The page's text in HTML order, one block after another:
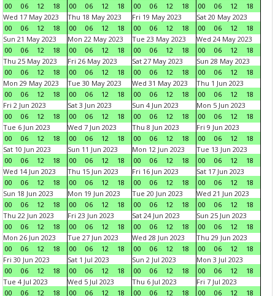
00
06 12 18
00
06 12 18
00
06 12 18
00
06 12
18
Wed 17 May 2023
00
06 12 18
Thu 18 May 2023
00
06 12 18
Fri 19 May 2023
00
06 12 18
Sat 20 May 2023
00
06 12
18
Sun 21 May 2023
00
06 12 18
Mon 22 May 2023
00
06 12 18
Tue 23 May 2023
00
06 12 18
Wed 24 May 2023
00
06 12
18
Thu 25 May 2023
00
06 12 18
Fri 26 May 2023
00
06 12 18
Sat 27 May 2023
00
06 12 18
Sun 28 May 2023
00
06 12
18
Mon 29 May 2023
00
06 12 18
Tue 30 May 2023
00
06 12 18
Wed 31 May 2023
00
06 12 18
Thu 1 Jun 2023
00
06 12
18
Fri 2 Jun 2023
00
06 12 18
Sat 3 Jun 2023
00
06 12 18
Sun 4 Jun 2023
00
06 12 18
Mon 5 Jun 2023
00
06 12
18
Tue 6 Jun 2023
00
06 12 18
Wed 7 Jun 2023
00
06 12 18
Thu 8 Jun 2023
00
06 12 18
Fri 9 Jun 2023
00
06 12
18
Sat 10 Jun 2023
00
06 12 18
Sun 11 Jun 2023
00
06 12 18
Mon 12 Jun 2023
00
06 12 18
Tue 13 Jun 2023
00
06 12
18
Wed 14 Jun 2023
00
06 12 18
Thu 15 Jun 2023
00
06 12 18
Fri 16 Jun 2023
00
06 12 18
Sat 17 Jun 2023
00
06 12
18
Sun 18 Jun 2023
00
06 12 18
Mon 19 Jun 2023
00
06 12 18
Tue 20 Jun 2023
00
06 12 18
Wed 21 Jun 2023
00
06 12
18
Thu 22 Jun 2023
00
06 12 18
Fri 23 Jun 2023
00
06 12 18
Sat 24 Jun 2023
00
06 12 18
Sun 25 Jun 2023
00
06 12
18
Mon 26 Jun 2023
00
06 12 18
Tue 27 Jun 2023
00
06 12 18
Wed 28 Jun 2023
00
06 12 18
Thu 29 Jun 2023
00
06 12
18
Fri 30 Jun 2023
00
06 12 18
Sat 1 Jul 2023
00
06 12 18
Sun 2 Jul 2023
00
06 12 18
Mon 3 Jul 2023
00
06 12
18
Tue 4 Jul 2023
00
06 12 18
Wed 5 Jul 2023
00
06 12 18
Thu 6 Jul 2023
00
06 12 18
Fri 7 Jul 2023
00
06 12 18